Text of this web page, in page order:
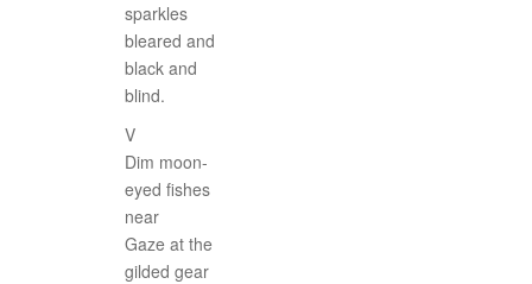
sparkles
bleared and
black and
blind.
V
Dim moon-
eyed fishes
near
Gaze at the
gilded gear